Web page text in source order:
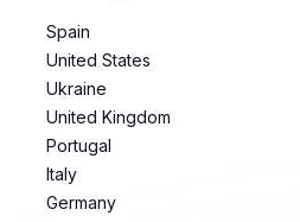
Spain
United States
Ukraine
United Kingdom
Portugal
Italy
Germany